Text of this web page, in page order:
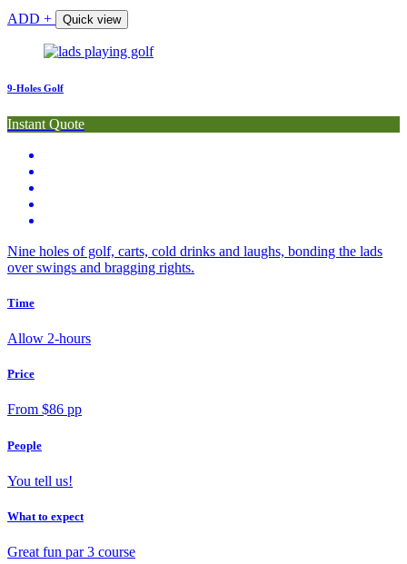
ADD + Quick view
9-Holes Golf
Instant Quote
Nine holes of golf, carts, cold drinks and laughs, bonding the lads
over swings and bragging rights.
Time
Allow 2-hours
Price
From $86 pp
People
You tell us!
What to expect
Great fun par 3 course